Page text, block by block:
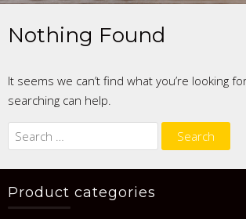
Nothing Found
It seems we can’t find what you’re looking
searching can help.
Search
for:
Product categories